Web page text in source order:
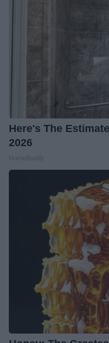
Here's The
2026